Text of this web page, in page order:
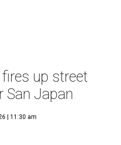
up street
San Japan
| 11:30 am